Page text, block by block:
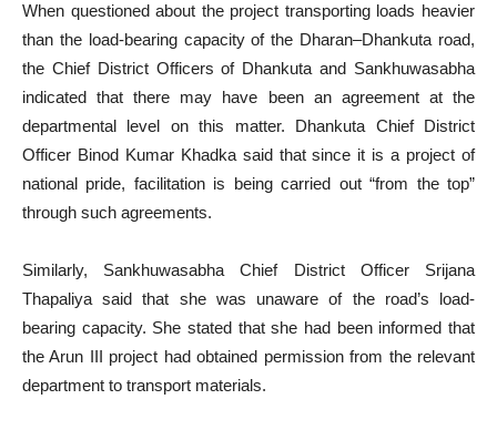
When questioned about the project transporting loads heavier
than the load-bearing capacity of the Dharan–Dhankuta road,
the Chief District Officers of Dhankuta and Sankhuwasabha
indicated that there may have been an agreement at the
departmental level on this matter. Dhankuta Chief District
Officer Binod Kumar Khadka said that since it is a project of
national pride, facilitation is being carried out “from the top”
through such agreements.
Similarly, Sankhuwasabha Chief District Officer Srijana
Thapaliya said that she was unaware of the road’s load-
bearing capacity. She stated that she had been informed that
the Arun III project had obtained permission from the relevant
department to transport materials.